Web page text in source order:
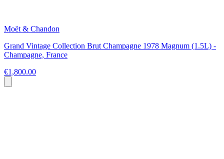
Moët & Chandon
Grand Vintage Collection Brut Champagne 1978 Magnum (1.5L) -
Champagne, France
€1,800.00